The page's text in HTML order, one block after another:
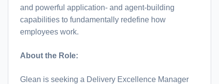
and powerful application- and agent-building
capabilities to fundamentally redefine how
employees work.
About the Role:
Glean is seeking a Delivery Excellence Manager